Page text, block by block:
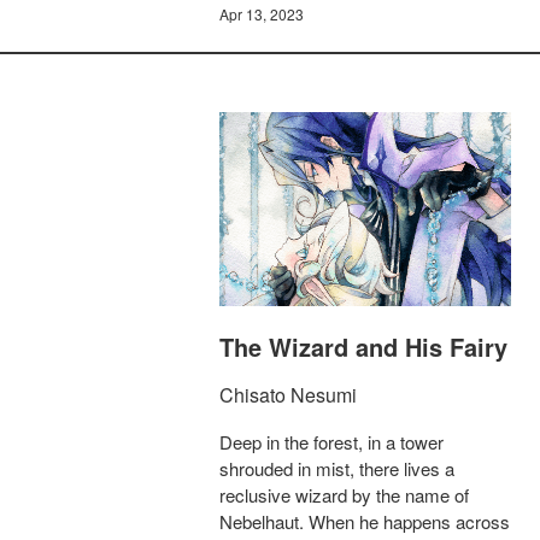
Apr 13, 2023
The Wizard and His Fairy
Chisato Nesumi
Deep in the forest, in a tower
shrouded in mist, there lives a
reclusive wizard by the name of
Nebelhaut. When he happens across